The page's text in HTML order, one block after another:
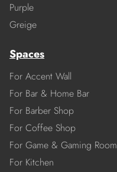
Purple
Greige
Spaces
For Accent Wall
For Bar & Home Bar
For Barber Shop
For Coffee Shop
For Game & Gaming Room
For Kitchen